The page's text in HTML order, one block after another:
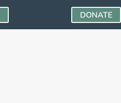
DONATE